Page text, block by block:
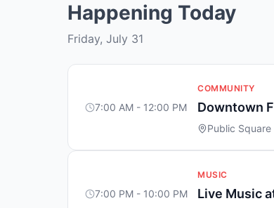
Happening Today
Friday, July 31
7:00 AM - 12:00 PM
COMMUNITY
Downtown
Public Square
7:00 PM - 10:00 PM
MUSIC
Live Music